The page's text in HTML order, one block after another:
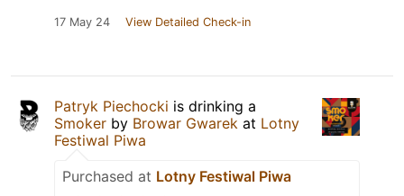
17 May 24 View Detailed Check-in
Patryk Piechocki is drinking a
Smoker by Browar Gwarek at Lotny
Festiwal Piwa
Purchased at Lotny Festiwal Piwa